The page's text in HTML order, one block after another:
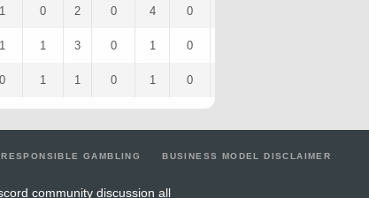
1 0 2 0 4 0
1 1 3 0 1 0
0 1 1 0 1 0
RESPONSIBLE GAMBLING BUSINESS MODEL DISCLAIMER
community discussion all